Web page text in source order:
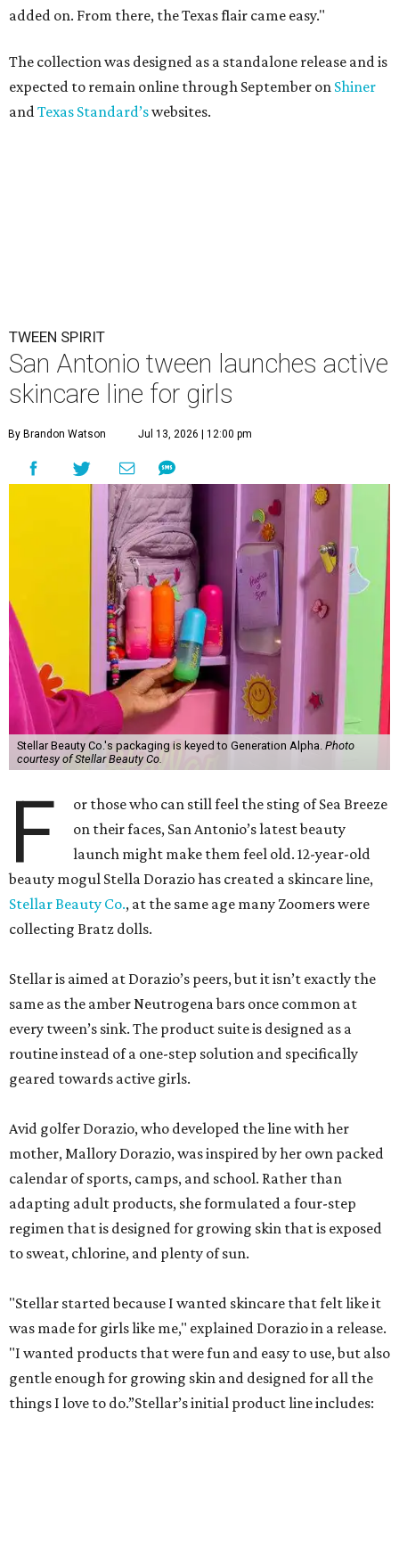
added on. From there, the Texas flair came easy."
The collection was designed as a standalone release and is
expected to remain online through September on Shiner
and Texas Standard’swebsites.
TWEEN SPIRIT
San Antonio tween launches active
skincare line for girls
By Brandon Watson Jul 13, 2026 | 12:00 pm
Stellar Beauty Co.'s packaging is keyed to Generation Alpha. Photo
courtesy of Stellar Beauty Co.
F
or those who can still feel the sting of Sea Breeze
on their faces, San Antonio’s latest beauty
launch might make them feel old. 12-year-old
beauty mogul Stella Dorazio has created a skincare line,
Stellar Beauty Co., at the same age many Zoomers were
collecting Bratz dolls.
Stellar is aimed at Dorazio’s peers, but it isn’t exactly the
same as the amber Neutrogena bars once common at
every tween’s sink. The product suite is designed as a
routine instead of a one-step solution and specifically
geared towards active girls.
Avid golfer Dorazio, who developed the line with her
mother, Mallory Dorazio, was inspired by her own packed
calendar of sports, camps, and school. Rather than
adapting adult products, she formulated a four-step
regimen that is designed for growing skin that is exposed
to sweat, chlorine, and plenty of sun.
"Stellar started because I wanted skincare that felt like it
was made for girls like me," explained Dorazio in a release.
"I wanted products that were fun and easy to use, but also
gentle enough for growing skin and designed for all the
things I love to do.”Stellar’s initial product line includes: